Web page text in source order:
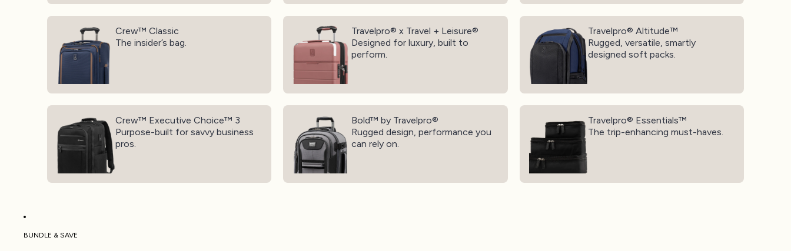
Crew™ Classic
Crew™ Classic
The insider’s bag.
Travelpro® x Travel + Leisure®
Travelpro® x Travel + Leisure®
Designed for luxury, built to
perform.
Travelpro® Altitude™
Travelpro® Altitude™
Rugged, versatile, smartly
designed soft packs.
Crew™ Executive Choice™ 3
Crew™ Executive Choice™ 3
Purpose-built for savvy business
pros.
Bold™ by Travelpro®
Bold™ by Travelpro®
Rugged design, performance you
can rely on.
Travelpro® Essentials™
Travelpro® Essentials™
The trip-enhancing must-haves.
BUNDLE & SAVE